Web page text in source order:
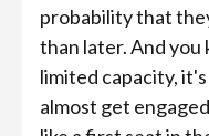
probability that
than later. And you
limited capacity,
almost get